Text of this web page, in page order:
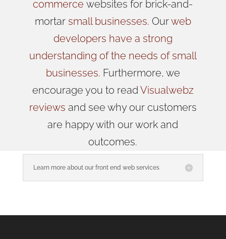
commerce websites for brick-and-
mortar small businesses. Ourweb
developers have a strong
understanding of the needs of small
businesses. Furthermore, we
encourage you to read Visualwebz
reviews and see why our customers
are happy with our work and
outcomes.
Learn more about our front end web services